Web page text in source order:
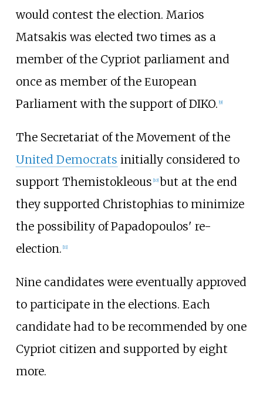
would contest the election. Marios
Matsakis was elected two times as a
member of the Cypriot parliament and
once as member of the Εuropean
Parliament with the support of DIKO. [9]
The Secretariat of the Movement of the
United Democrats initially considered to
support Themistokleous [10] but at the end
they supported Christophias to minimize
the possibility of Papadopoulos' re-
election. [11]
Nine candidates were eventually approved
to participate in the elections. Each
candidate had to be recommended by one
Cypriot citizen and supported by eight
more.